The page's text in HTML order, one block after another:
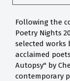
Following the
Poetry Nights
selected
acclaimed
Autopsy" by
contemporary